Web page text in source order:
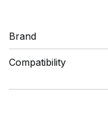
Brand
Compatibility